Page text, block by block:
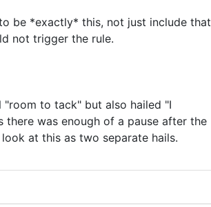
be *exactly* this, not just include that
not trigger the rule.
"room to tack" but also hailed "I
there was enough of a pause after the
at this as two separate hails.